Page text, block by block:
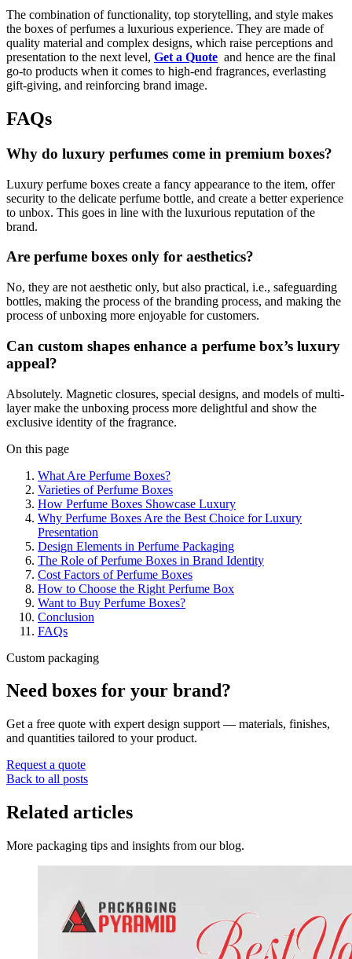
The combination of functionality, top storytelling, and style makes
the boxes of perfumes a luxurious experience. They are made of
quality material and complex designs, which raise perceptions and
presentation to the next level, Get a Quote and hence are the final
go-to products when it comes to high-end fragrances, everlasting
gift-giving, and reinforcing brand image.
FAQs
Why do luxury perfumes come in premium boxes?
Luxury perfume boxes create a fancy appearance to the item, offer
security to the delicate perfume bottle, and create a better experience
to unbox. This goes in line with the luxurious reputation of the
brand.
Are perfume boxes only for aesthetics?
No, they are not aesthetic only, but also practical, i.e., safeguarding
bottles, making the process of the branding process, and making the
process of unboxing more enjoyable for customers.
Can custom shapes enhance a perfume box’s luxury
appeal?
Absolutely. Magnetic closures, special designs, and models of multi-
layer make the unboxing process more delightful and show the
exclusive identity of the fragrance.
On this page
What Are Perfume Boxes?
Varieties of Perfume Boxes
How Perfume Boxes Showcase Luxury
Why Perfume Boxes Are the Best Choice for Luxury
Presentation
Design Elements in Perfume Packaging
The Role of Perfume Boxes in Brand Identity
Cost Factors of Perfume Boxes
How to Choose the Right Perfume Box
Want to Buy Perfume Boxes?
Conclusion
FAQs
Custom packaging
Need boxes for your brand?
Get a free quote with expert design support — materials, finishes,
and quantities tailored to your product.
Request a quote
Back to all posts
Related articles
More packaging tips and insights from our blog.